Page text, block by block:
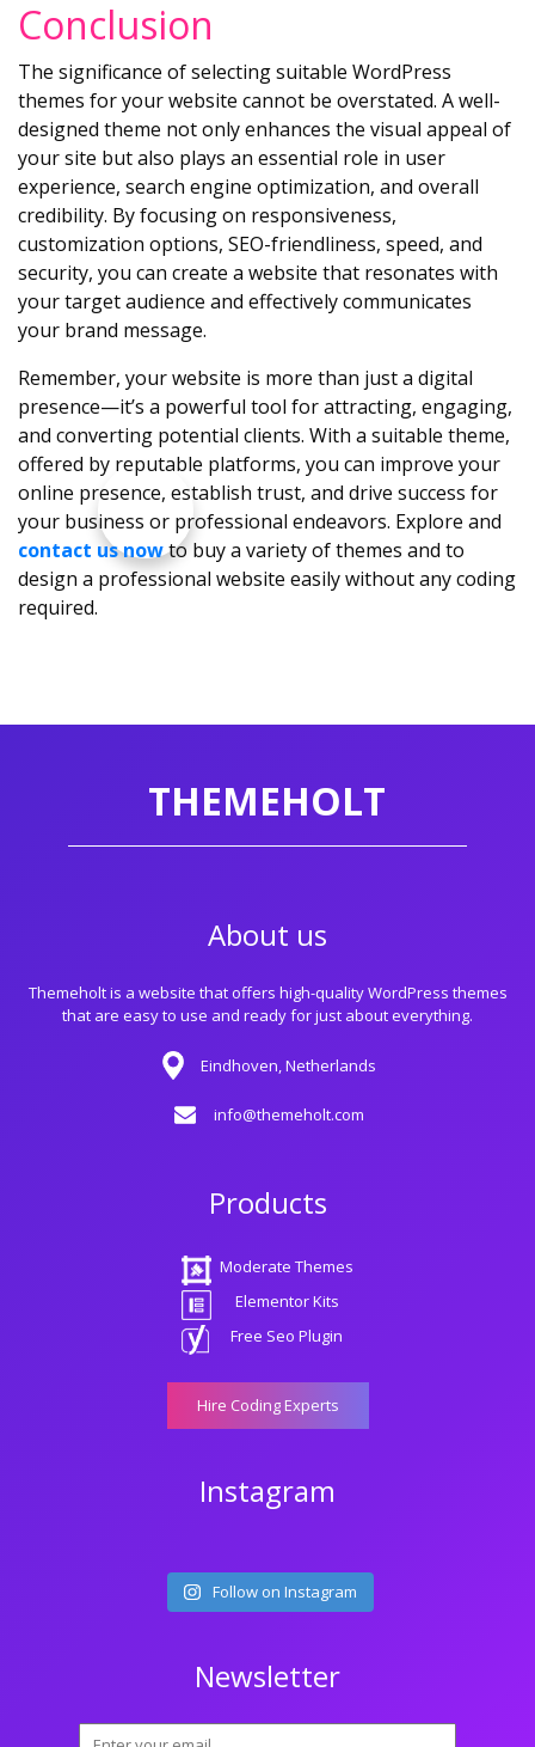
Conclusion
The significance of selecting suitable WordPress
themes for your website cannot be overstated. A well-
designed theme not only enhances the visual appeal of
your site but also plays an essential role in user
experience, search engine optimization, and overall
credibility. By focusing on responsiveness,
customization options, SEO-friendliness, speed, and
security, you can create a website that resonates with
your target audience and effectively communicates
your brand message.
Remember, your website is more than just a digital
presence—it’s a powerful tool for attracting, engaging,
and converting potential clients. With a suitable theme,
offered by reputable platforms, you can improve your
online presence, establish trust, and drive success for
your business or professional endeavors. Explore and
contact us nowto buy a variety of themes and to
design a professional website easily without any coding
required.
THEMEHOLT
About us
Themeholt is a website that offers high-quality WordPress themes
that are easy to use and ready for just about everything.
Eindhoven, Netherlands
info@themeholt.com
Products
Moderate Themes
Elementor Kits
Free Seo Plugin
Hire Coding Experts
Instagram
Follow on Instagram
Newsletter